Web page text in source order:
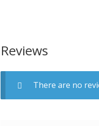
Reviews
There are no